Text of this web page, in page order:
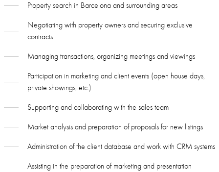
Property search in Barcelona and surrounding areas
Negotiating with property owners and securing exclusive
contracts
Managing transactions, organizing meetings and viewings
Participation in marketing and client events (open house days,
private showings, etc.)
Supporting and collaborating with the sales team
Market analysis and preparation of proposals for new listings
Administration of the client database and work with CRM systems
Assisting in the preparation of marketing and presentation